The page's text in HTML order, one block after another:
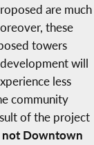
are much
these
towers
will
less
community
of the project
not Downtown